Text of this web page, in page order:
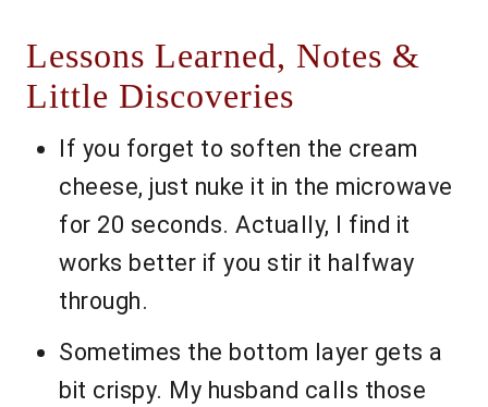
Lessons Learned, Notes &
Little Discoveries
If you forget to soften the cream
cheese, just nuke it in the microwave
for 20 seconds. Actually, I find it
works better if you stir it halfway
through.
Sometimes the bottom layer gets a
bit crispy. My husband calls those